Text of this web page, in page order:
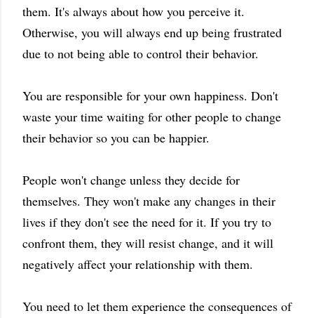
them. It's always about how you perceive it.
Otherwise, you will always end up being frustrated
due to not being able to control their behavior.
You are responsible for your own happiness. Don't
waste your time waiting for other people to change
their behavior so you can be happier.
People won't change unless they decide for
themselves. They won't make any changes in their
lives if they don't see the need for it. If you try to
confront them, they will resist change, and it will
negatively affect your relationship with them.
You need to let them experience the consequences of